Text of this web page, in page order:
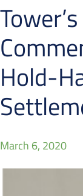
Hold-
March 6, 2020